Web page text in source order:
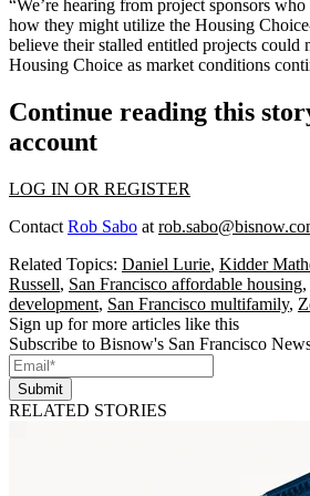
“We’re hearing from project sponsors
how they might utilize the Housing
believe their stalled entitled projects could
Housing Choice as market conditions
Continue reading this
account
LOG IN OR REGISTER
Contact Rob Sabo at
Related Topics: Daniel Lurie, Kidder
Russell, San Francisco affordable housing,
development, San Francisco multifamily,
Sign up for more articles like this
Subscribe to Bisnow's San Francisco
Submit
RELATED STORIES